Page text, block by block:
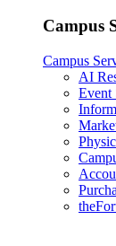
Campus
Campus
AI
Event